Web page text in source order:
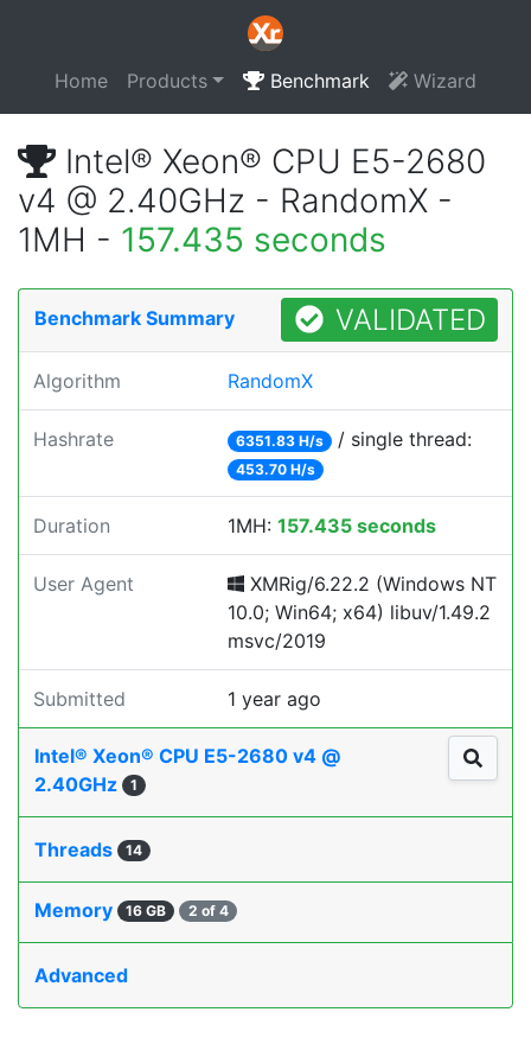
Home Products Benchmark Wizard
Intel® Xeon® CPU E5-2680
v4 @ 2.40GHz - RandomX -
1MH - 157.435 seconds
Benchmark Summary VALIDATED
Algorithm RandomX
Hashrate 6351.83 H/s / single thread:
453.70 H/s
Duration 1MH: 157.435 seconds
User Agent
XMRig/6.22.2 (Windows NT
10.0; Win64; x64) libuv/1.49.2
msvc/2019
Submitted 1 year ago
Intel® Xeon® CPU E5-2680 v4 @
2.40GHz
1
Threads 14
Memory 16 GB 2 of 4
Advanced